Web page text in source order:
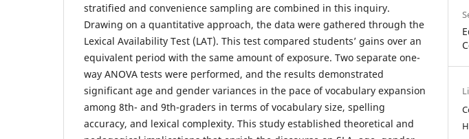
stratified and convenience sampling are combined in this inquiry.
Drawing on a quantitative approach, the data were gathered through the
Lexical Availability Test (LAT). This test compared students’ gains over an
equivalent period with the same amount of exposure. Two separate one-
way ANOVA tests were performed, and the results demonstrated
significant age and gender variances in the pace of vocabulary expansion
among 8th- and 9th-graders in terms of vocabulary size, spelling
accuracy, and lexical complexity. This study established theoretical and